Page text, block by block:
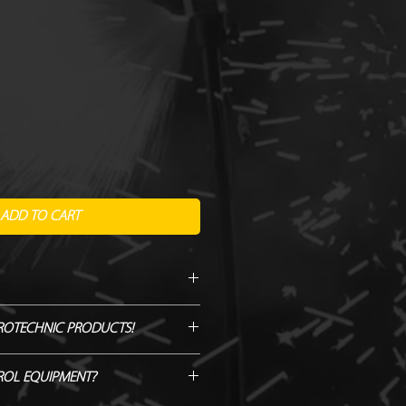
ADD TO CART
PRODUCTS!
QUOTE AND WE WILL
BEAT IT!
EQUIPMENT?